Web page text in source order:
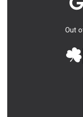
Out